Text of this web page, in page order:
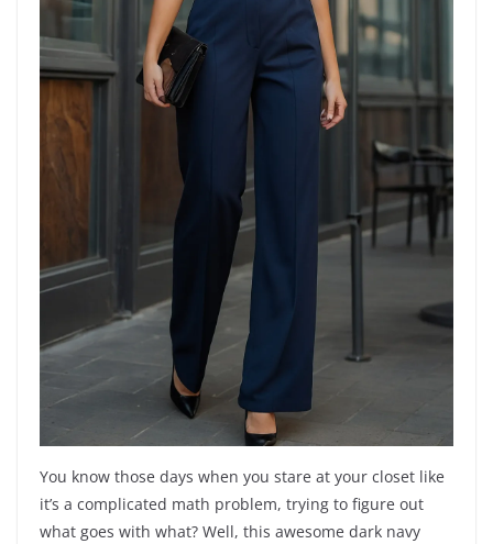
You know those days when you stare at your closet like
it’s a complicated math problem, trying to figure out
what goes with what? Well, this awesome dark navy